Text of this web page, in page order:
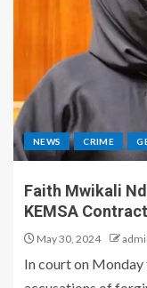
NEWS CRIME
Faith Mwikali
KEMSA
May 30, 2024
In court on